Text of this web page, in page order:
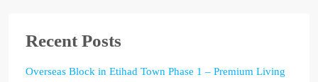
Recent Posts
Overseas Block in Etihad Town Phase 1 – Premium Living